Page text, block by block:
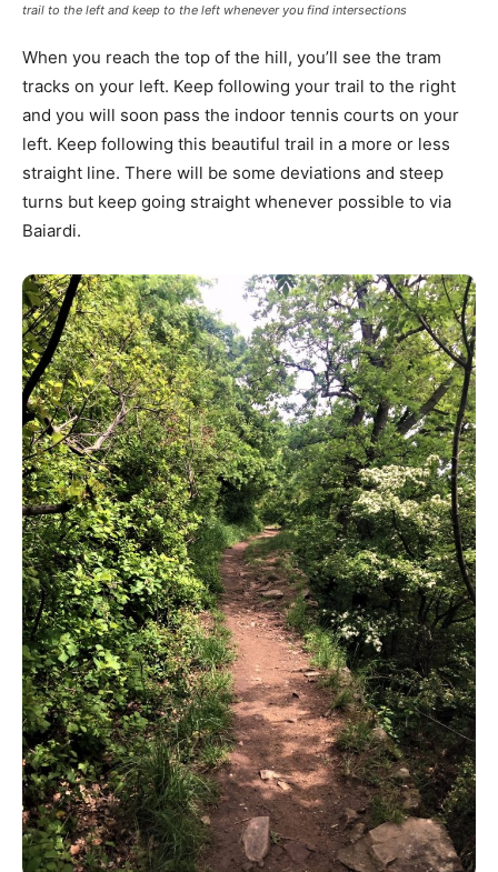
trail to the left and keep to the left whenever you find intersections
When you reach the top of the hill, you’ll see the tram
tracks on your left. Keep following your trail to the right
and you will soon pass the indoor tennis courts on your
left. Keep following this beautiful trail in a more or less
straight line. There will be some deviations and steep
turns but keep going straight whenever possible to via
Baiardi.